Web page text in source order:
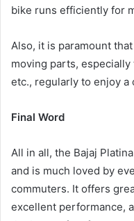
bike runs efficiently for
Also, it is paramount
moving parts,
etc., regularly to enjoy a
Final Word
All in all, the Bajaj
and is much loved by
commuters. It offers
excellent performance,